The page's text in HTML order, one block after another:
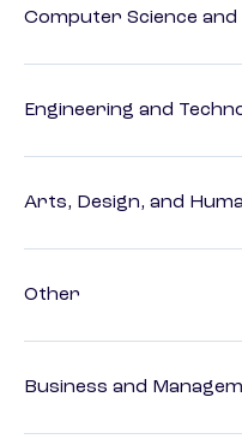
Computer Science
Engineering and
Arts, Design, and
Other
Business and